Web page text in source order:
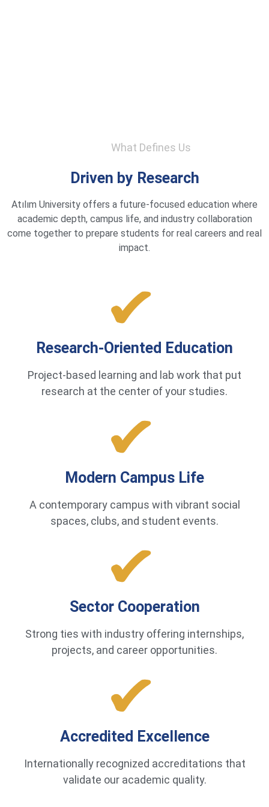
What Defines Us
Driven by Research
Atılım University offers a future-focused education where
academic depth, campus life, and industry collaboration
come together to prepare students for real careers and real
impact.
Research-Oriented Education
Project-based learning and lab work that put
research at the center of your studies.
Modern Campus Life
A contemporary campus with vibrant social
spaces, clubs, and student events.
Sector Cooperation
Strong ties with industry offering internships,
projects, and career opportunities.
Accredited Excellence
Internationally recognized accreditations that
validate our academic quality.